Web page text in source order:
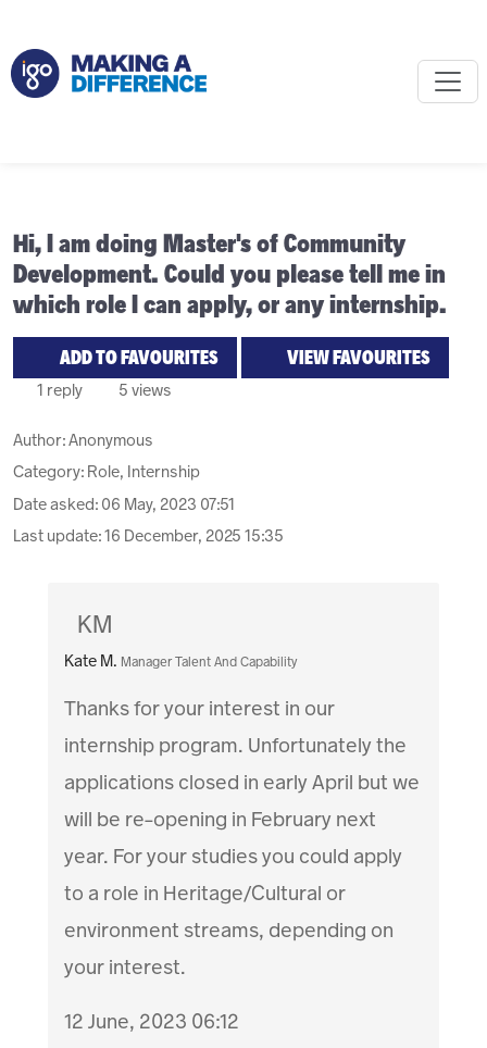
Hi, I am doing Master's of Community
Development. Could you please tell me in
which role I can apply, or any internship.
ADD TO FAVOURITES VIEW FAVOURITES
1 reply 5 views
Author:Anonymous
Category: Role, Internship
Date asked: 06 May, 2023 07:51
Last update:16 December, 2025 15:35
KM
Kate M. Manager Talent And Capability
Thanks for your interest in our
internship program. Unfortunately the
applications closed in early April but we
will be re-opening in February next
year. For your studies you could apply
to a role in Heritage/Cultural or
environment streams, depending on
your interest.
12 June, 2023 06:12